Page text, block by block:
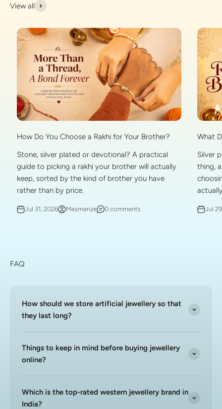
View all
How Do You Choose a Rakhi for Your Brother?
Stone, silver plated or devotional? A practical
guide to picking a rakhi your brother will actually
keep, sorted by the kind of brother you have
rather than by price.
Jul 31, 2026 Mesmerize 0 comments
What
Silver
thing,
Jul
FAQ
How should we store artificial jewellery so that
they last long?
Things to keep in mind before buying jewellery
online?
Which is the top-rated western jewellery brand in
India?